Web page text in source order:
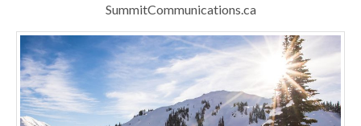
SummitCommunications.ca